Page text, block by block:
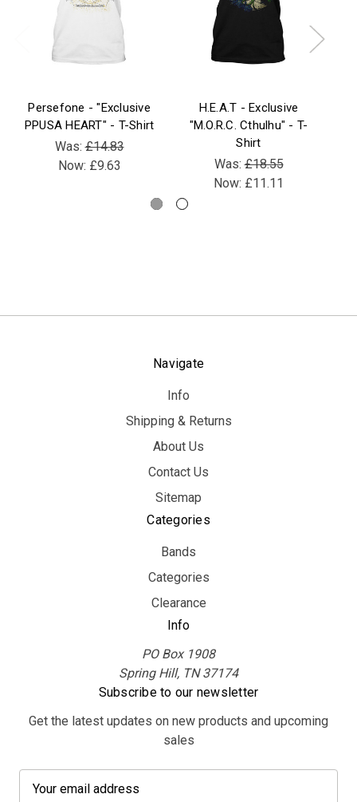
Persefone - "Exclusive
PPUSA HEART" - T-Shirt
Was:£14.83
Now: £9.63
H.E.A.T - Exclusive
"M.O.R.C. Cthulhu" - T-
Shirt
Was:£18.55
Now: £11.11
Navigate
Info
Shipping & Returns
About Us
Contact Us
Sitemap
Categories
Bands
Categories
Clearance
Info
PO Box 1908
Spring Hill, TN 37174
Subscribe to our newsletter
Get the latest updates on new products and upcoming
sales